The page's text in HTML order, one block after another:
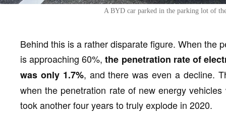
A BYD car parked in the parking lot of
Behind this is a rather disparate figure. When the
is approaching 60%,the penetration rate of
was only 1.7%, and there was even a decline.
when the penetration rate of new energy
took another four years to truly explode in 2020.